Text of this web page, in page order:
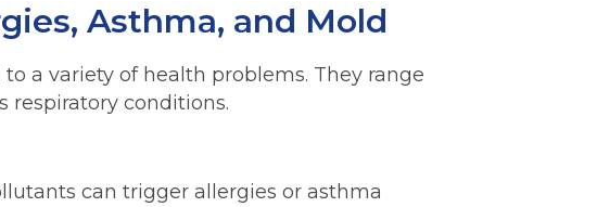
Asthma, and Mold
a variety of health problems. They range
respiratory conditions.
can trigger allergies or asthma